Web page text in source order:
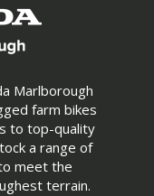
Marlborough
farm bikes
to top-quality
a range of
meet the
terrain.